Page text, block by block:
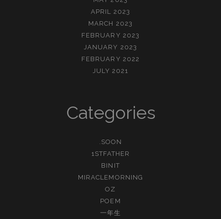
APRIL 2023
MARCH 2023
FEBRUARY 2023
JANUARY 2023
FEBRUARY 2022
JULY 2021
Categories
.SOON
1STFATHER
BINIT
MIRACLEMORNING
OZ
POEM
一年生